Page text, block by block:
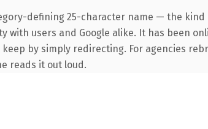
defining 25-character name — the
with users and Google alike. It has been
by simply redirecting. For agencies
reads it out loud.